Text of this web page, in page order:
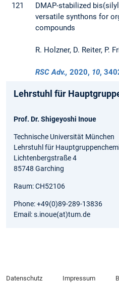
121
DMAP-stabilized
versatile synthons for
compounds
R. Holzner, D. Reiter, P.
RSC Adv., 2020, 10,
Lehrstuhl für
Prof. Dr. Shigeyoshi Inoue
Technische Universität München
Lehrstuhl für
Lichtenbergstraße 4
85748 Garching
Raum: CH52106
Phone: +49(0)89-289-13836
Email: s.inoue(at)tum.de
Datenschutz Impressum